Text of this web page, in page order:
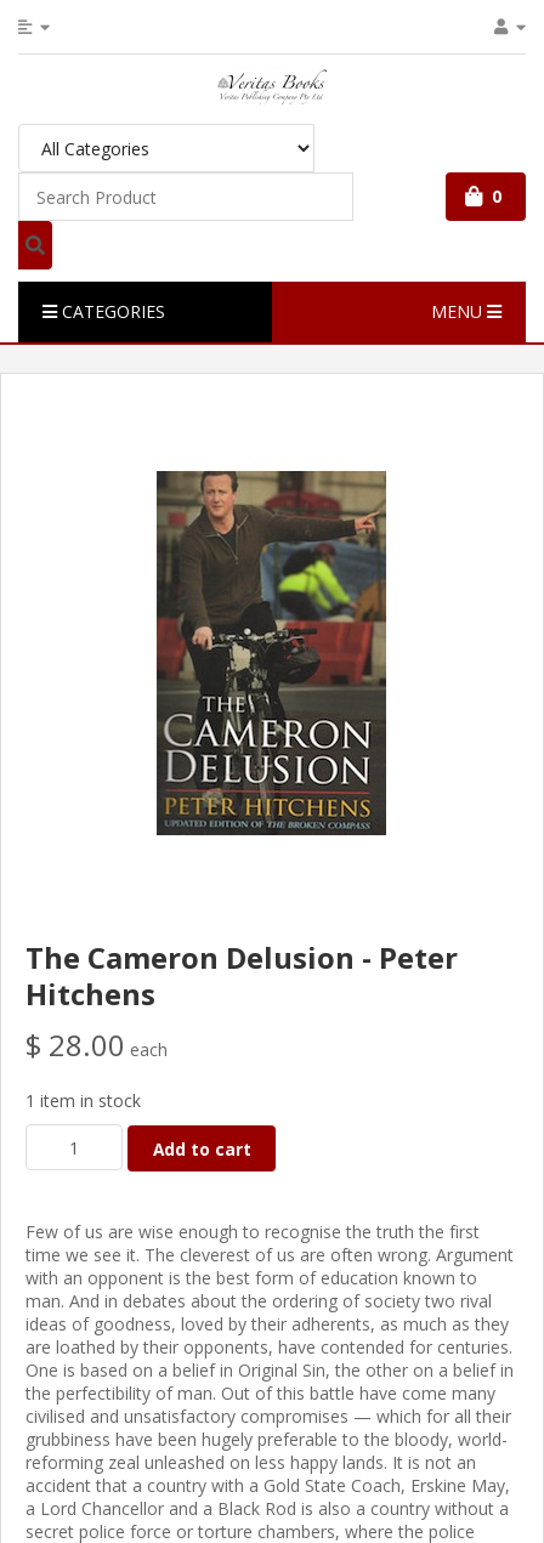
0
CATEGORIES MENU
The Cameron Delusion - Peter
Hitchens
$ 28.00 each
1 item in stock
Add to cart
Few of us are wise enough to recognise the truth the first
time we see it. The cleverest of us are often wrong. Argument
with an opponent is the best form of education known to
man. And in debates about the ordering of society two rival
ideas of goodness, loved by their adherents, as much as they
are loathed by their opponents, have contended for centuries.
One is based on a belief in Original Sin, the other on a belief in
the perfectibility of man. Out of this battle have come many
civilised and unsatisfactory compromises — which for all their
grubbiness have been hugely preferable to the bloody, world-
reforming zeal unleashed on less happy lands. It is not an
accident that a country with a Gold State Coach, Erskine May,
a Lord Chancellor and a Black Rod is also a country without a
secret police force or torture chambers, where the police